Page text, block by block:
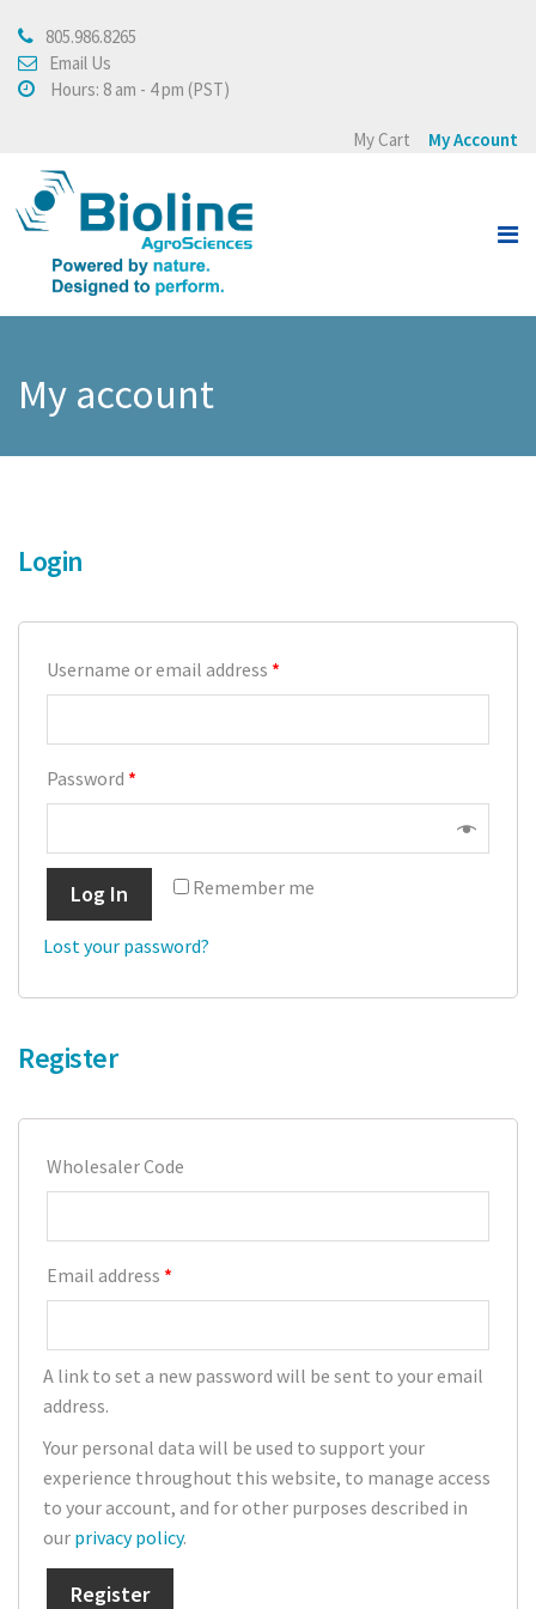
About
About Bioline AgroSciences
Management
Testimonials
Press Release
View all
Crops
Crops
Tomatoes
Cucumber
Strawberry
Raspberry
Cranberry
Bedding plants
Cut Flowers
Poinsettia
Pests
Thrips
Whitefly
Caterpillars
Soil Pests/ Sciarids
Russet Mite
805.986.8265
Email Us
Hours: 8 am - 4 pm (PST)
My Cart My Account
My account
Login
Username or email address *
Password *
Remember me
Log In
Lost your password?
Register
Wholesaler Code
Email address *
A link to set a new password will be sent to your email
address.
Your personal data will be used to support your
experience throughout this website, to manage access
to your account, and for other purposes described in
our privacy policy.
Register